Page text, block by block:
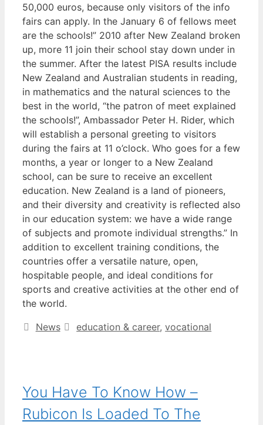
50,000 euros, because only visitors of the info
fairs can apply. In the January 6 of fellows meet
are the schools!” 2010 after New Zealand broken
up, more 11 join their school stay down under in
the summer. After the latest PISA results include
New Zealand and Australian students in reading,
in mathematics and the natural sciences to the
best in the world, “the patron of meet explained
the schools!”, Ambassador Peter H. Rider, which
will establish a personal greeting to visitors
during the fairs at 11 o’clock. Who goes for a few
months, a year or longer to a New Zealand
school, can be sure to receive an excellent
education. New Zealand is a land of pioneers,
and their diversity and creativity is reflected also
in our education system: we have a wide range
of subjects and promote individual strengths.” In
addition to excellent training conditions, the
countries offer a versatile nature, open,
hospitable people, and ideal conditions for
sports and creative activities at the other end of
the world.
Categories
News Tags
education & career,vocational
You Have To Know How –
Rubicon Is Loaded To The